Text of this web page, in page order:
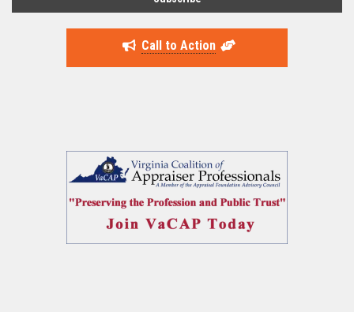
Call to Action